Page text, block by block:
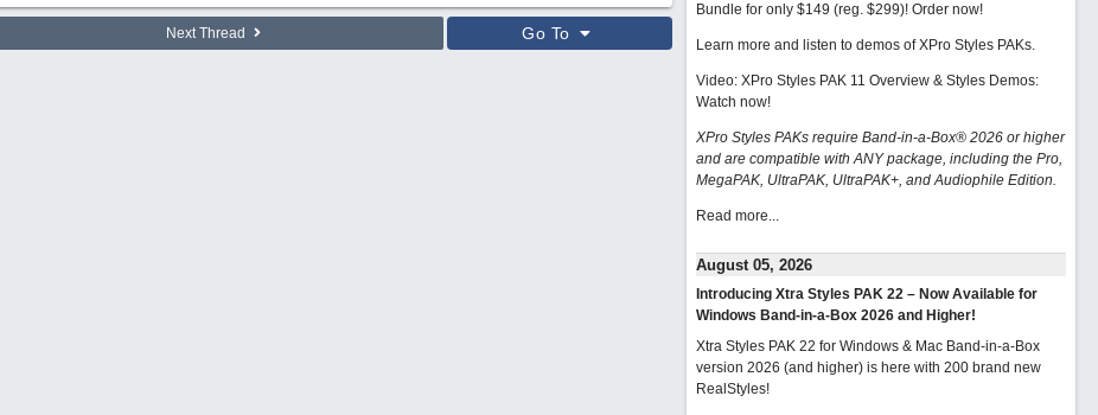
Next Thread Go To
Bundle for only $149 (reg. $299)! Order now!
Learn more and listen to demos of XPro Styles PAKs.
Video: XPro Styles PAK 11 Overview & Styles Demos:
Watch now!
XPro Styles PAKs require Band-in-a-Box® 2026 or higher
and are compatible with ANY package, including the Pro,
MegaPAK, UltraPAK, UltraPAK+, and Audiophile Edition.
Read more...
August 05, 2026
Introducing Xtra Styles PAK 22 – Now Available for
Windows Band-in-a-Box 2026 and Higher!
Xtra Styles PAK 22 for Windows & Mac Band-in-a-Box
version 2026 (and higher) is here with 200 brand new
RealStyles!